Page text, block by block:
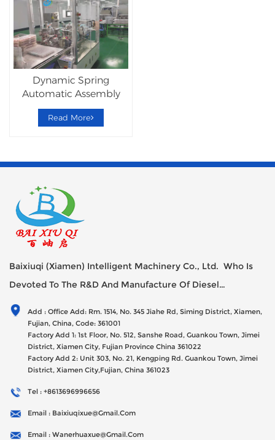
Dynamic Spring
Automatic Assembly
Equipment System
Read More
Baixiuqi (Xiamen) Intelligent Machinery Co., Ltd. Who Is
Devoted To The R&D And Manufacture Of Diesel
Generator Sets Since Its Establishment In 2012 With USD
47millions Registed Capital,
Add : Office Add: Rm. 1514, No. 345 Jiahe Rd, Siming District, Xiamen,
Fujian, China, Code: 361001
Factory Add 1: 1st Floor, No. 512, Sanshe Road, Guankou Town, Jimei
District, Xiamen City, Fujian Province China 361022
Factory Add 2: Unit 303, No. 21, Kengping Rd. Guankou Town, Jimei
District, Xiamen City,Fujian, China 361023
Tel : +8613696996656
Email : Baixiuqixue@gmail.com
Email : Wanerhuaxue@gmail.com